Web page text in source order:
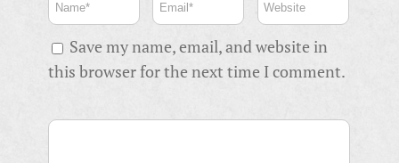
Save my name, email, and website in
this browser for the next time I comment.